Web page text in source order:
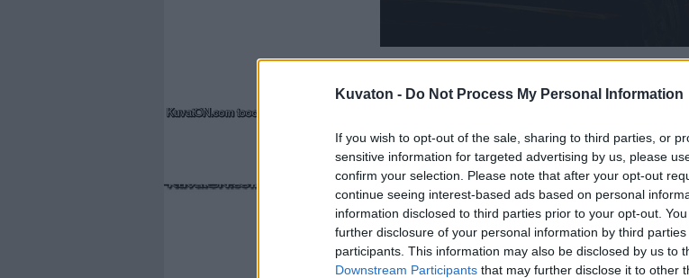
Kuvaton - Do Not Process My Personal Information
If you wish to opt-out of the sale, sharing to third parties, or
sensitive information for targeted advertising by us, please
confirm your selection. Please note that after your opt-out
continue seeing interest-based ads based on personal
information disclosed to third parties prior to your opt-out.
further disclosure of your personal information by third parties
participants. This information may also be disclosed by us to
Downstream Participants that may further disclose it to other